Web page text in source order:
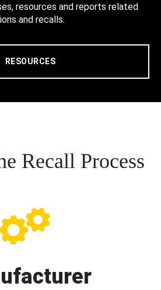
resources and reports related
and recalls.
RESOURCES
Recall Process